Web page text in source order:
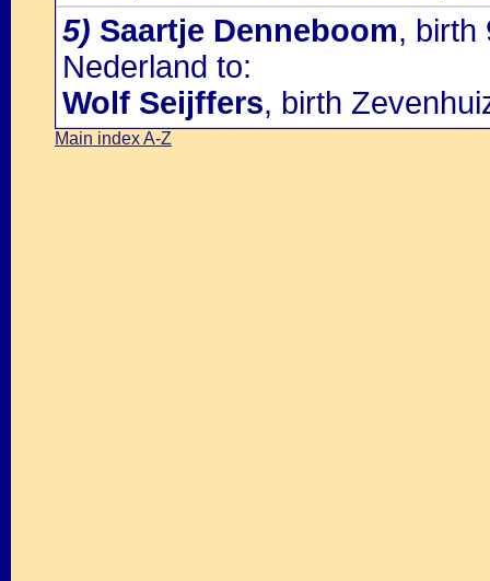
5) Saartje Denneboom, birth
Nederland to:
Wolf Seijffers, birth
Main index A-Z